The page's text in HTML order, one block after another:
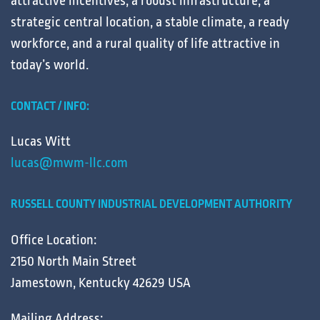
strategic central location, a stable climate, a ready
workforce, and a rural quality of life attractive in
today’sworld.
CONTACT / INFO:
Lucas Witt
lucas@mwm-llc.com
RUSSELL COUNTY INDUSTRIAL DEVELOPMENT AUTHORITY
Office Location:
2150 North Main Street
Jamestown, Kentucky 42629 USA